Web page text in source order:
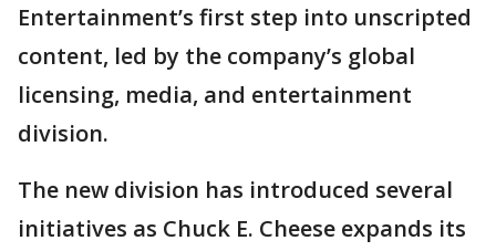
Entertainment’s first step into unscripted
content, led by the company’s global
licensing, media, and entertainment
division.
The new division has introduced several
initiatives as Chuck E. Cheese expands its